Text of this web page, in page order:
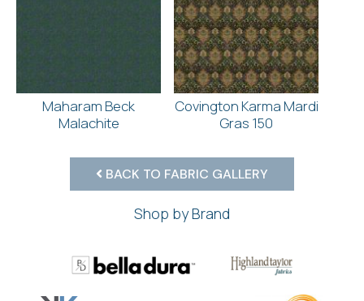
Maharam Beck
Malachite
Covington Karma Mardi
Gras 150
BACK TO FABRIC GALLERY
Shop by Brand